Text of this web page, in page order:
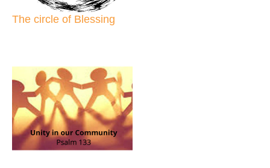
The circle of Blessing